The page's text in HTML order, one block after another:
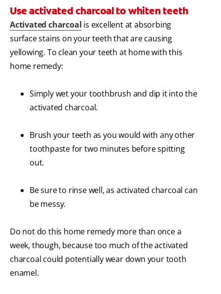
Use activated charcoal to whiten teeth
Activated charcoal is excellent at absorbing
surface stains on your teeth that are causing
yellowing. To clean your teeth at home with this
home remedy:
Simply wet your toothbrush and dip it into the
activated charcoal.
Brush your teeth as you would with any other
toothpaste for two minutes before spitting
out.
Be sure to rinse well, as activated charcoal can
be messy.
Do not do this home remedy more than once a
week, though, because too much of the activated
charcoal could potentially wear down your tooth
enamel.